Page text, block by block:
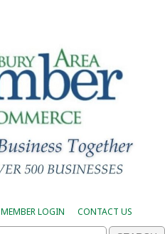
MEMBER LOGIN CONTACT US